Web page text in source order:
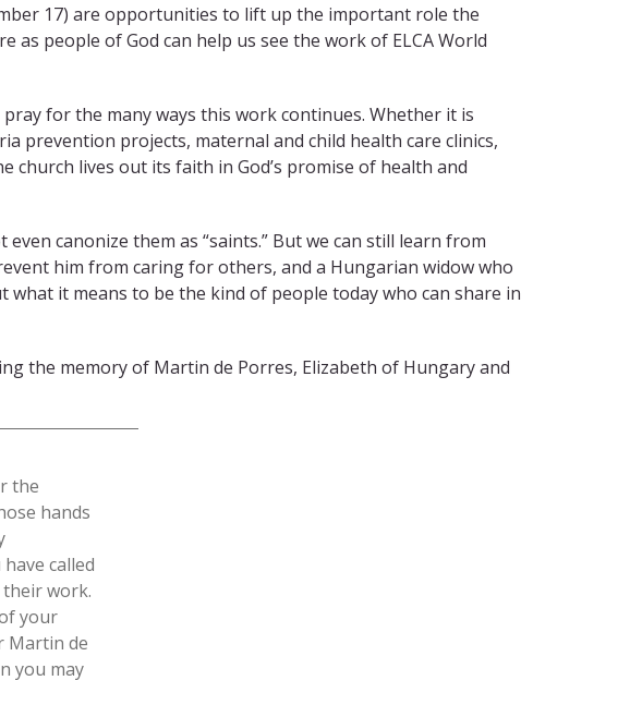
17) are opportunities to lift up the important role the
people of God can help us see the work of ELCA World
for the many ways this work continues. Whether it is
prevention projects, maternal and child health care clinics,
lives out its faith in God’s promise of health and
canonize them as “saints.” But we can still learn from
him from caring for others, and a Hungarian widow who
it means to be the kind of people today who can share in
the memory of Martin de Porres, Elizabeth of Hungary and
the
hands
called
work.
your
Martin de
you may